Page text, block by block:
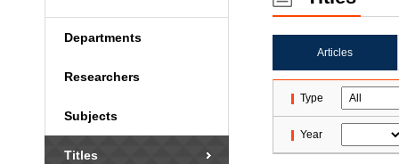
Departments
Researchers
Subjects
Titles
Articles
Type
Year